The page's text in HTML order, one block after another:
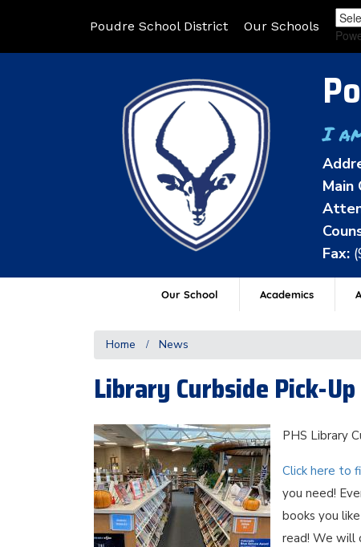
Poudre School District Our Schools
I
Main
Fax:
Our School Academics
Home News
Library Curbside Pick-Up
PHS Library
Click here to
you need!
books you
read! We will